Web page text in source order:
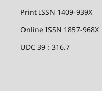
Print ISSN 1409-939X
Online ISSN 1857-968X
UDC 39 : 316.7